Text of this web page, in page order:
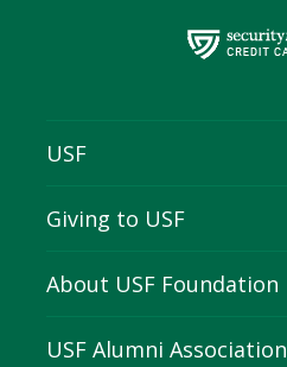
USF
Giving to USF
About USF Foundation
USF Alumni Association